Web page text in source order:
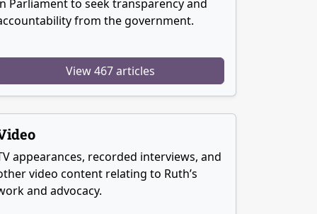
Parliament to seek transparency and
from the government.
View 467 articles
appearances, recorded interviews, and
video content relating to Ruth’s
and advocacy.